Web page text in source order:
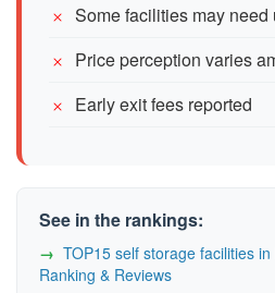
Some facilities may need
Price perception varies
Early exit fees reported
See in the rankings:
TOP15 self storage facilities
Ranking & Reviews